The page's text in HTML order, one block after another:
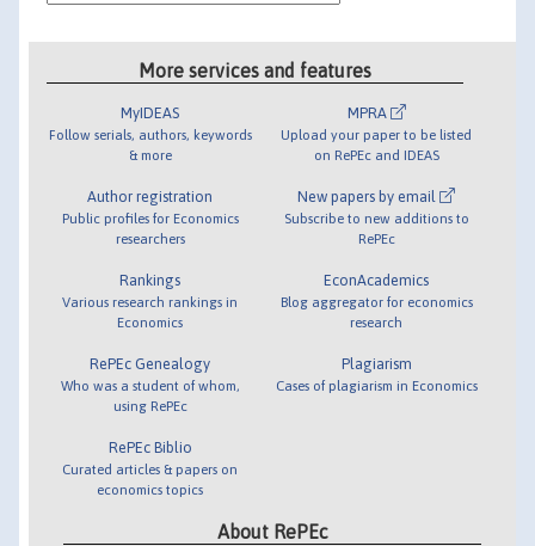
More services and features
MyIDEAS
Follow serials, authors, keywords
& more
Author registration
Public profiles for Economics
researchers
Rankings
Various research rankings in
Economics
RePEc Genealogy
Who was a student of whom,
using RePEc
RePEc Biblio
Curated articles & papers on
economics topics
MPRA
Upload your paper to be listed
on RePEc and IDEAS
New papers by email
Subscribe to new additions to
RePEc
EconAcademics
Blog aggregator for economics
research
Plagiarism
Cases of plagiarism in Economics
About RePEc